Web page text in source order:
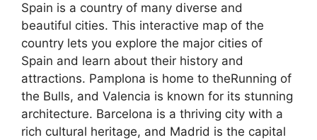
Spain is a country of many diverse and
beautiful cities. This interactive map of the
country lets you explore the major cities of
Spain and learn about their history and
attractions. Pamplona is home to theRunning of
the Bulls, and Valencia is known for its stunning
architecture. Barcelona is a thriving city with a
rich cultural heritage, and Madrid is the capital